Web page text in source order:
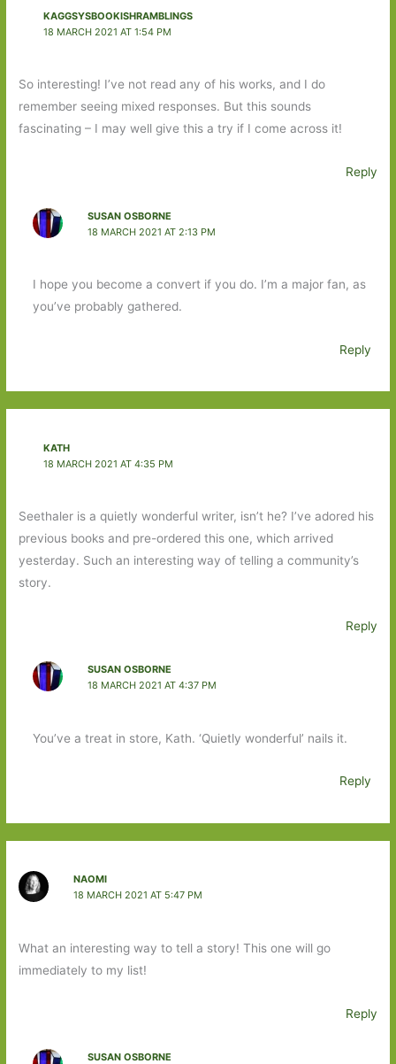
KAGGSYSBOOKISHRAMBLINGS
18 MARCH 2021 AT 1:54 PM
So interesting! I’ve not read any of his works, and I do
remember seeing mixed responses. But this sounds
fascinating – I may well give this a try if I come across it!
Reply
SUSAN OSBORNE
18 MARCH 2021 AT 2:13 PM
I hope you become a convert if you do. I’m a major fan, as
you’ve probably gathered.
Reply
KATH
18 MARCH 2021 AT 4:35 PM
Seethaler is a quietly wonderful writer, isn’t he? I’ve adored his
previous books and pre-ordered this one, which arrived
yesterday. Such an interesting way of telling a community’s
story.
Reply
SUSAN OSBORNE
18 MARCH 2021 AT 4:37 PM
You’ve a treat in store, Kath. ‘Quietly wonderful’ nails it.
Reply
NAOMI
18 MARCH 2021 AT 5:47 PM
What an interesting way to tell a story! This one will go
immediately to my list!
Reply
SUSAN OSBORNE